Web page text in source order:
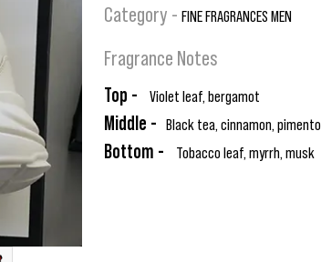
Category - FINE FRAGRANCES MEN
Fragrance Notes
Top - Violet leaf, bergamot
Middle - Black tea, cinnamon, pimento
Bottom - Tobacco leaf, myrrh, musk